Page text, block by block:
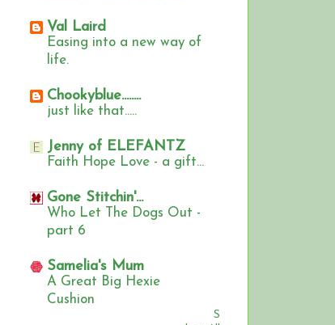
Val Laird
Easing into a new way of
life.
Chookyblue........
just like that.....
Jenny of ELEFANTZ
Faith Hope Love - a gift...
Gone Stitchin'...
Who Let The Dogs Out -
part 6
Samelia's Mum
A Great Big Hexie
Cushion
S